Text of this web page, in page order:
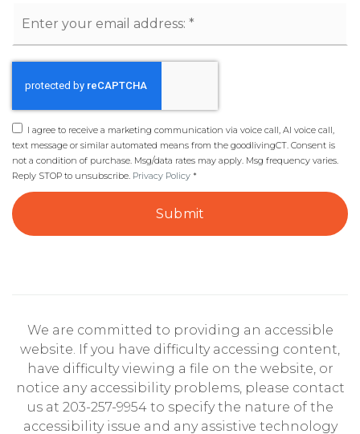
*
I agree to receive a marketing communication via voice call, AI voice call,
text message or similar automated means from the goodlivingCT. Consent is
not a condition of purchase. Msg/data rates may apply. Msg frequency varies.
Reply STOP to unsubscribe. Privacy Policy *
Submit
We are committed to providing an accessible
website. If you have difficulty accessing content,
have difficulty viewing a file on the website, or
notice any accessibility problems, please contact
us at 203-257-9954 to specify the nature of the
accessibility issue and any assistive technology